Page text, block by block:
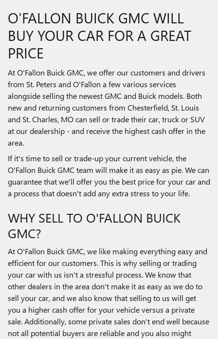
O'FALLON BUICK GMC WILL
BUY YOUR CAR FOR A GREAT
PRICE
At O'Fallon Buick GMC, we offer our customers and drivers
from St. Peters and O'Fallon a few various services
alongside selling the newest GMC and Buick models. Both
new and returning customers from Chesterfield, St. Louis
and St. Charles, MO can sell or trade their car, truck or SUV
at our dealership - and receive the highest cash offer in the
area.
If it's time to sell or trade-up your current vehicle, the
O'Fallon Buick GMC team will make it as easy as pie. We can
guarantee that we'll offer you the best price for your car and
a process that doesn't add any extra stress to your life.
WHY SELL TO O'FALLON BUICK
GMC?
At O'Fallon Buick GMC, we like making everything easy and
efficient for our customers. This is why selling or trading
your car with us isn't a stressful process. We know that
other dealers in the area don't make it as easy as we do to
sell your car, and we also know that selling to us will get
you a higher cash offer for your vehicle versus a private
sale. Additionally, some private sales don't end well because
not all potential buyers are reliable and you also might